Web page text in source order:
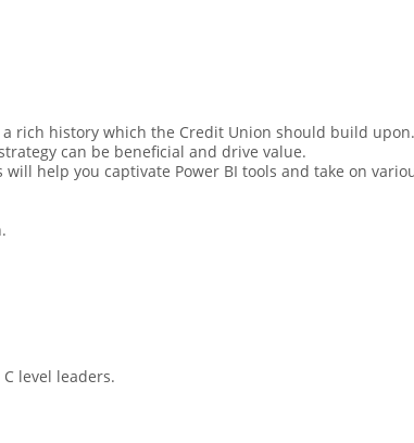
rich history which the Credit Union should build
can be beneficial and drive value.
help you captivate Power BI tools and take on
level leaders.